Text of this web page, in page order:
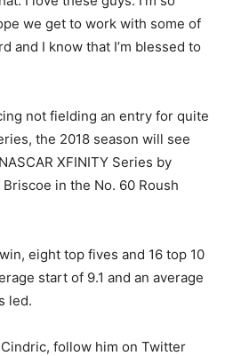
we get to work with some of
and I know that I’m blessed to
not fielding an entry for quite
the 2018 season will see
XFINITY Series by
in the No. 60 Roush
eight top fives and 16 top 10
start of 9.1 and an average
led.
follow him on Twitter